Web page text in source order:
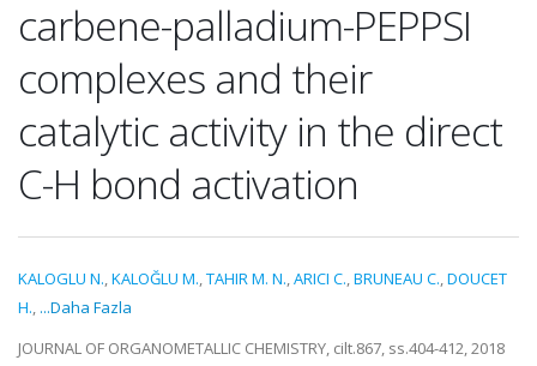
carbene-palladium-PEPPSI
complexes and their
catalytic activity in the direct
C-H bond activation
KALOGLU N.,KALOĞLU M.,TAHIR M. N.,ARICI C.,BRUNEAU C.,DOUCET
H., ...Daha Fazla
JOURNAL OF ORGANOMETALLIC CHEMISTRY, cilt.867, ss.404-412, 2018